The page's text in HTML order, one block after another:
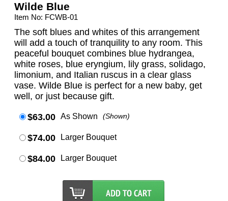
Wilde Blue
Item No: FCWB-01
The soft blues and whites of this arrangement
will add a touch of tranquility to any room. This
peaceful bouquet combines blue hydrangea,
white roses, blue eryngium, lily grass, solidago,
limonium, and Italian ruscus in a clear glass
vase. Wilde Blue is perfect for a new baby, get
well, or just because gift.
$63.00 As Shown (Shown)
$74.00 Larger Bouquet
$84.00 Larger Bouquet